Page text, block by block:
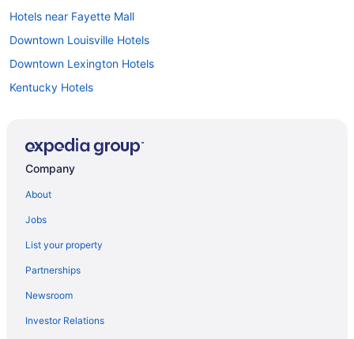
Hotels near Fayette Mall
Downtown Louisville Hotels
Downtown Lexington Hotels
Kentucky Hotels
Smoking in Kentucky
Family Friendly in Kentucky
All-Inclusive in Kentucky
Hotels in Danville
Hotels near Buffalo Trace Distillery
Company
About
Jobs
List your property
Partnerships
Newsroom
Investor Relations